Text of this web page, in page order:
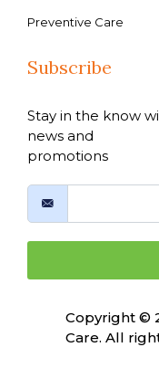
Preventive Care
Subscribe
Stay in the know
news and
promotions
Copyright ©
Care. All